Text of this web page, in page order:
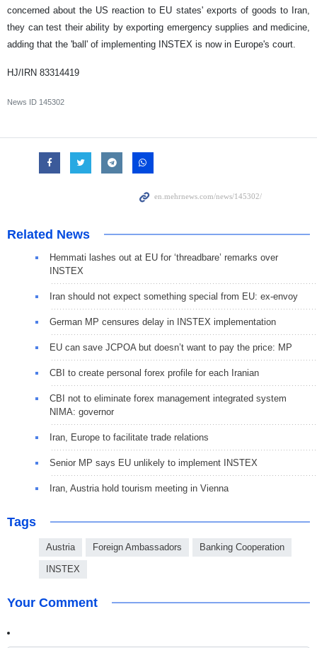
concerned about the US reaction to EU states' exports of goods to Iran,
they can test their ability by exporting emergency supplies and medicine,
adding that the 'ball' of implementing INSTEX is now in Europe's court.
HJ/IRN 83314419
News ID 145302
Related News
Hemmati lashes out at EU for ‘threadbare’ remarks over
INSTEX
Iran should not expect something special from EU: ex-envoy
German MP censures delay in INSTEX implementation
EU can save JCPOA but doesn’t want to pay the price: MP
CBI to create personal forex profile for each Iranian
CBI not to eliminate forex management integrated system
NIMA: governor
Iran, Europe to facilitate trade relations
Senior MP says EU unlikely to implement INSTEX
Iran, Austria hold tourism meeting in Vienna
Tags
Austria Foreign Ambassadors Banking Cooperation
INSTEX
Your Comment